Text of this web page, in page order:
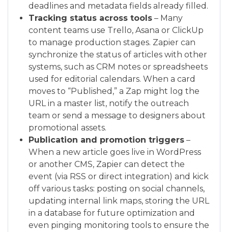
deadlines and metadata fields already filled.
Tracking status across tools – Many
content teams use Trello, Asana or ClickUp
to manage production stages. Zapier can
synchronize the status of articles with other
systems, such as CRM notes or spreadsheets
used for editorial calendars. When a card
moves to “Published,” a Zap might log the
URL in a master list, notify the outreach
team or send a message to designers about
promotional assets.
Publication and promotion triggers –
When a new article goes live in WordPress
or another CMS, Zapier can detect the
event (via RSS or direct integration) and kick
off various tasks: posting on social channels,
updating internal link maps, storing the URL
in a database for future optimization and
even pinging monitoring tools to ensure the